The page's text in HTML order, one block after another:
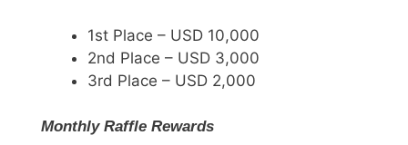
1st Place – USD 10,000
2nd Place – USD 3,000
3rd Place – USD 2,000
Monthly Raffle Rewards